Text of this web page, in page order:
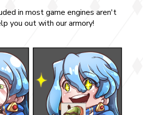
in most game engines aren't
you out with our armory!